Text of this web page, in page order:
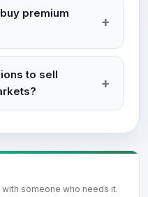
premium
to sell
with someone who needs it.